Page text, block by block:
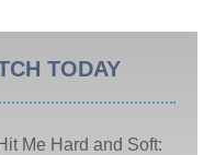
TODAY
Me Hard and Soft: